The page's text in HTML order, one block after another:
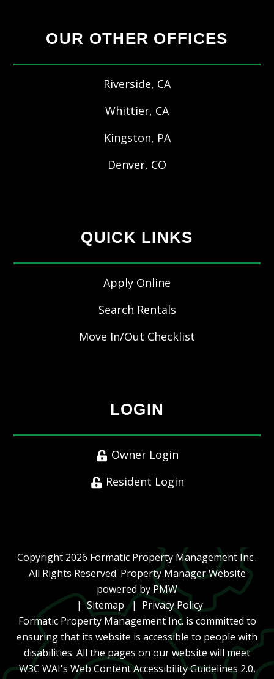
OUR OTHER OFFICES
Riverside, CA
Whittier, CA
Kingston, PA
Denver, CO
QUICK LINKS
Apply Online
Search Rentals
Move In/Out Checklist
LOGIN
Owner Login
Resident Login
Copyright 2026 Formatic Property Management Inc..
All Rights Reserved. Property Manager Website
powered by PMW
Sitemap
Privacy Policy
Formatic Property Management Inc. is committed to
ensuring that its website is accessible to people with
disabilities. All the pages on our website will meet
W3C WAI's Web Content Accessibility Guidelines 2.0,